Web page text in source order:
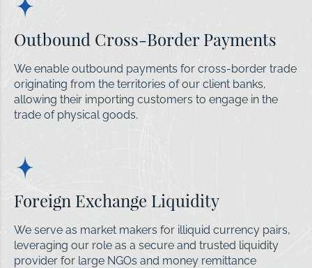
Outbound Cross-Border Payments
We enable outbound payments for cross-border trade
originating from the territories of our client banks,
allowing their importing customers to engage in the
trade of physical goods.
Foreign Exchange Liquidity
We serve as market makers for illiquid currency pairs,
leveraging our role as a secure and trusted liquidity
provider for large NGOs and money remittance